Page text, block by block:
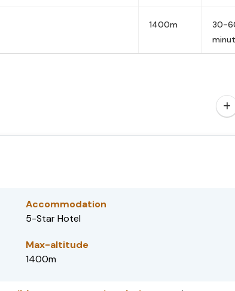
1400m
30-
Accommodation
5-Star Hotel
Max-altitude
1400m